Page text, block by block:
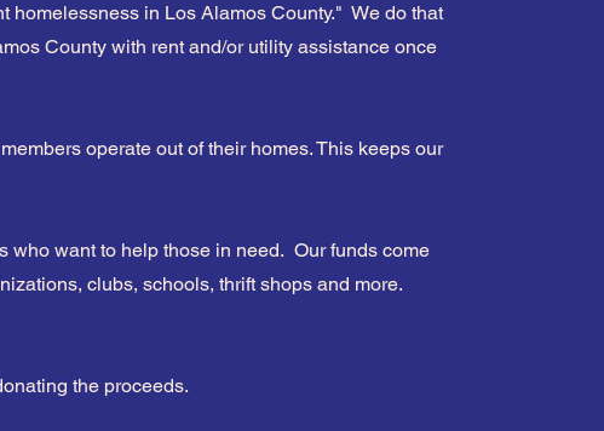
homelessness in Los Alamos County." We do that
County with rent and/or utility assistance once
operate out of their homes. This keeps our
who want to help those in need. Our funds come
clubs, schools, thrift shops and more.
the proceeds.